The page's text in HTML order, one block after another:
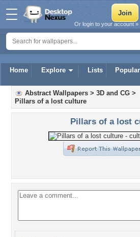
Home Explore Lists Popular
Or login to your account »
Abstract Wallpapers > 3D and CG >
Pillars of a lost culture
Pillars of a lost